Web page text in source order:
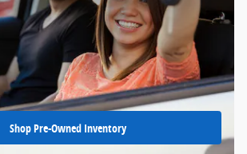
Shop Pre-Owned Inventory